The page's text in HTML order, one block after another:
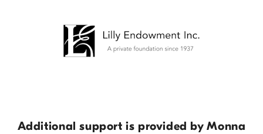
Additional support is provided by Monna